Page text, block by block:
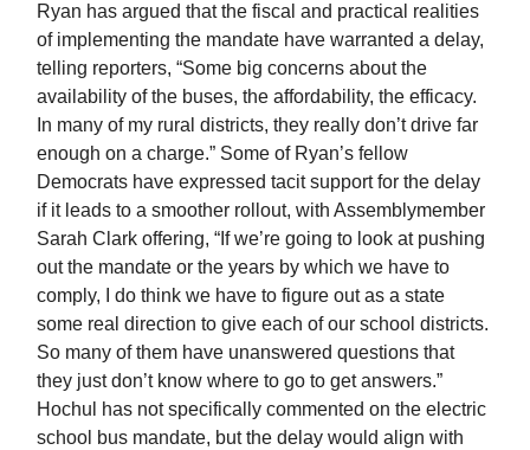
Ryan has argued that the fiscal and practical realities
of implementing the mandate have warranted a delay,
telling reporters, “Some big concerns about the
availability of the buses, the affordability, the efficacy.
In many of my rural districts, they really don’t drive far
enough on a charge.” Some of Ryan’s fellow
Democrats have expressed tacit support for the delay
if it leads to a smoother rollout, with Assemblymember
Sarah Clark offering, “If we’re going to look at pushing
out the mandate or the years by which we have to
comply, I do think we have to figure out as a state
some real direction to give each of our school districts.
So many of them have unanswered questions that
they just don’t know where to go to get answers.”
Hochul has not specifically commented on the electric
school bus mandate, but the delay would align with